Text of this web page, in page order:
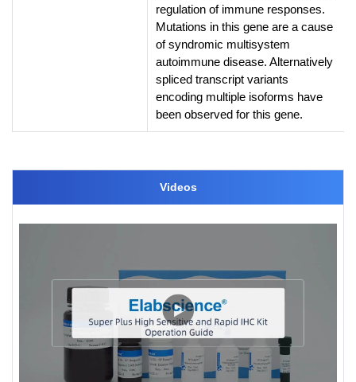
regulation of immune responses.
Mutations in this gene are a cause
of syndromic multisystem
autoimmune disease. Alternatively
spliced transcript variants
encoding multiple isoforms have
been observed for this gene.
Videos